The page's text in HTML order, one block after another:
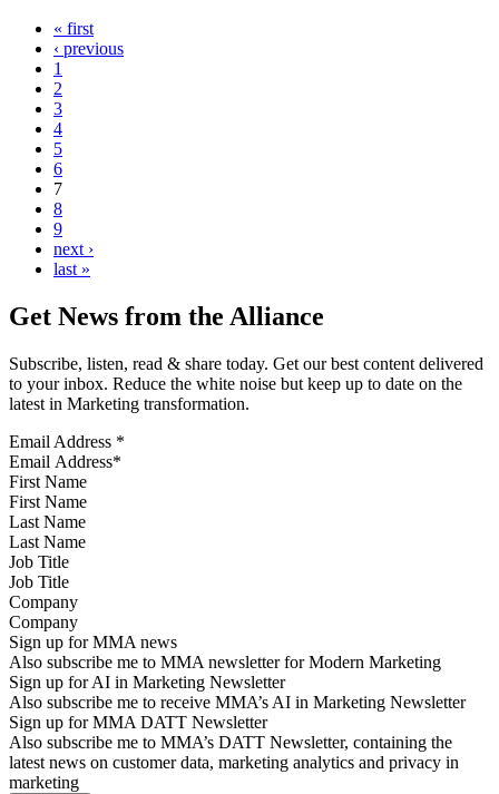
« first
‹ previous
1
2
3
4
5
6
7
8
9
next ›
last »
Get News from the Alliance
Subscribe, listen, read & share today. Get our best content delivered
to your inbox. Reduce the white noise but keep up to date on the
latest in Marketing transformation.
Email Address *
First Name
Last Name
Job Title
Company
Sign up for MMA news
Also subscribe me to MMA newsletter for Modern Marketing
Sign up for AI in Marketing Newsletter
Also subscribe me to receive MMA’s AI in Marketing Newsletter
Sign up for MMA DATT Newsletter
Also subscribe me to MMA’s DATT Newsletter, containing the
latest news on customer data, marketing analytics and privacy in
marketing